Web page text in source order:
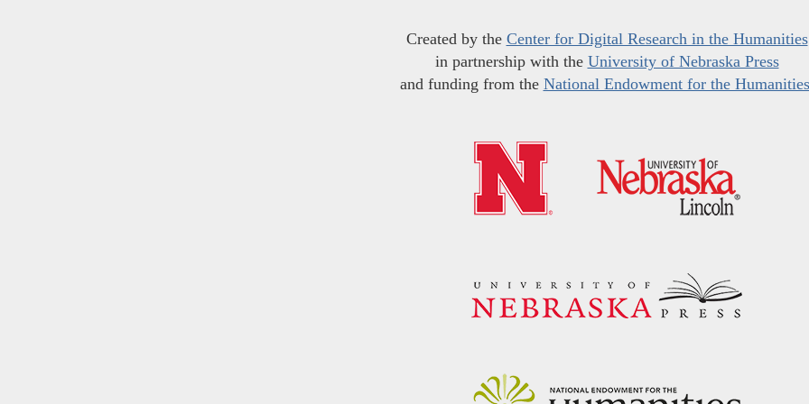
Created by the Center for Digital Research in the Humanities
in partnership with the University of Nebraska Press
and funding from the National Endowment for the Humanities